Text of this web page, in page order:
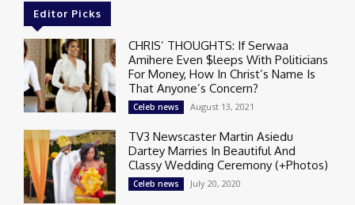
Editor Picks
CHRIS’ THOUGHTS: If Serwaa
Amihere Even $leeps With Politicians
For Money, How In Christ’s Name Is
That Anyone’s Concern?
Celeb news August 13, 2021
TV3 Newscaster Martin Asiedu
Dartey Marries In Beautiful And
Classy Wedding Ceremony (+Photos)
Celeb news July 20, 2020